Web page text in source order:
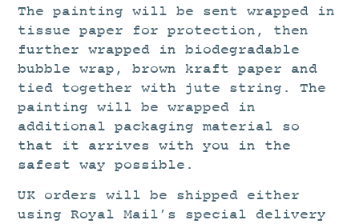
The painting will be sent wrapped in
tissue paper for protection, then
further wrapped in biodegradable
bubble wrap, brown kraft paper and
tied together with jute string. The
painting will be wrapped in
additional packaging material so
that it arrives with you in the
safest way possible.
UK orders will be shipped either
using Royal Mail’s special delivery